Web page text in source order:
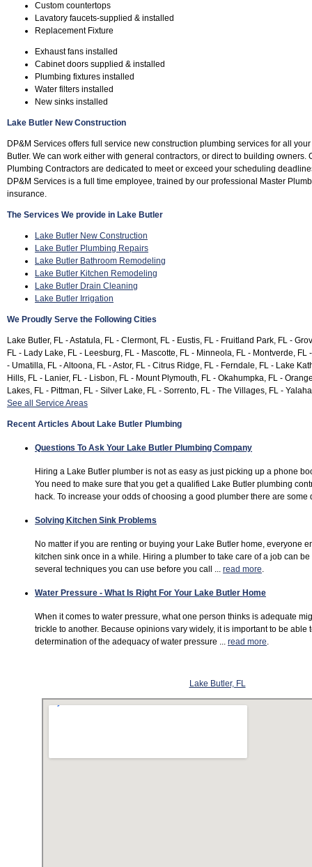
Custom countertops
Lavatory faucets-supplied & installed
Replacement Fixture
Exhaust fans installed
Cabinet doors supplied & installed
Plumbing fixtures installed
Water filters installed
New sinks installed
Lake Butler New Construction
DP&M Services offers full service new construction plumbing services for all
Butler. We can work either with general contractors, or direct to building owners.
Plumbing Contractors are dedicated to meet or exceed your scheduling
DP&M Services is a full time employee, trained by our professional Master
insurance.
The Services We provide in Lake Butler
Lake Butler New Construction
Lake Butler Plumbing Repairs
Lake Butler Bathroom Remodeling
Lake Butler Kitchen Remodeling
Lake Butler Drain Cleaning
Lake Butler Irrigation
We Proudly Serve the Following Cities
Lake Butler, FL - Astatula, FL - Clermont, FL - Eustis, FL - Fruitland Park, FL -
FL - Lady Lake, FL - Leesburg, FL - Mascotte, FL - Minneola, FL - Montverde, FL
- Umatilla, FL - Altoona, FL - Astor, FL - Citrus Ridge, FL - Ferndale, FL - Lake
Hills, FL - Lanier, FL - Lisbon, FL - Mount Plymouth, FL - Okahumpka, FL -
Lakes, FL - Pittman, FL - Silver Lake, FL - Sorrento, FL - The Villages, FL -
See all Service Areas
Recent Articles About Lake Butler Plumbing
Questions To Ask Your Lake Butler Plumbing Company
Hiring a Lake Butler plumber is not as easy as just picking up a phone
You need to make sure that you get a qualified Lake Butler plumbing
hack. To increase your odds of choosing a good plumber there are some
Solving Kitchen Sink Problems
No matter if you are renting or buying your Lake Butler home, everyone
kitchen sink once in a while. Hiring a plumber to take care of a job can
several techniques you can use before you call ... read more.
Water Pressure - What Is Right For Your Lake Butler Home
When it comes to water pressure, what one person thinks is adequate
trickle to another. Because opinions vary widely, it is important to be able
determination of the adequacy of water pressure ... read more
Lake Butler, FL